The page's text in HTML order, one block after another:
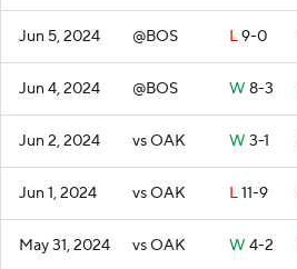
Jun 5, 2024 @BOS L9-0
Jun 4, 2024 @BOS W 8-3
Jun 2, 2024 vs OAK W 3-1
Jun 1, 2024 vs OAK L11-9
May 31, 2024 vs OAK W 4-2